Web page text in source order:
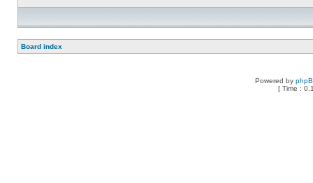
Board index
Powered by
[ Time :